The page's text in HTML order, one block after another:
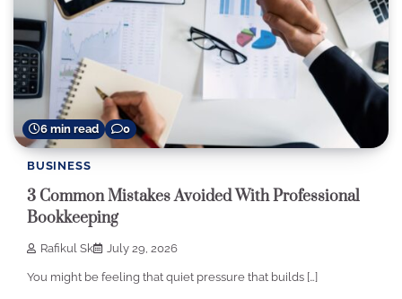
6 min read 0
BUSINESS
3 Common Mistakes Avoided With Professional
Bookkeeping
Rafikul Sk July 29, 2026
You might be feeling that quiet pressure that builds […]